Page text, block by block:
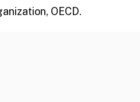
OECD.